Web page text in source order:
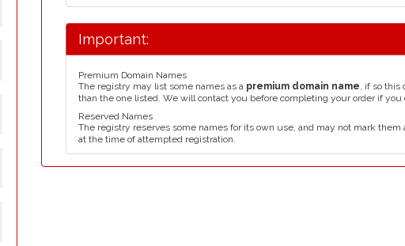
Important:
Premium Domain Names
The registry may list some names as a premium domain name, if so this
than the one listed. We will contact you before completing your order if you
Reserved Names
The registry reserves some names for its own use, and may not mark
at the time of attempted registration.